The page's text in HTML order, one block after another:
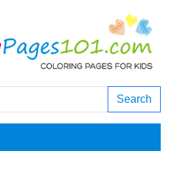
Search